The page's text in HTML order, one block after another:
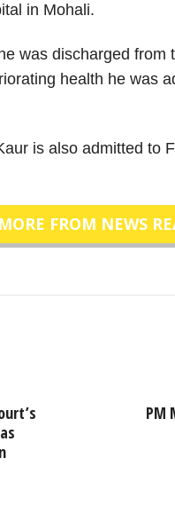
in Mohali.
was discharged from
health he was
is also admitted to
FROM NEWS
PM